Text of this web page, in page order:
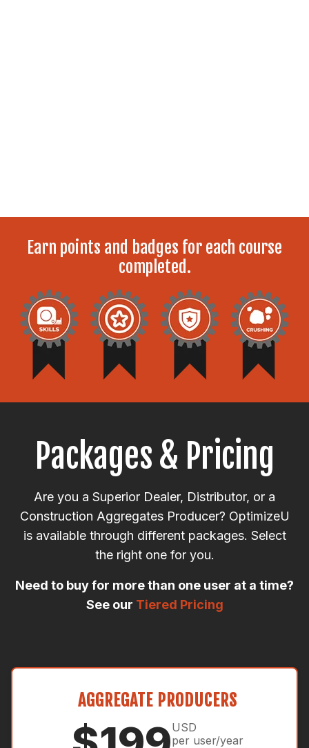
Earn points and badges for each course
completed.
Packages & Pricing
Are you a Superior Dealer, Distributor, or a
Construction Aggregates Producer? OptimizeU
is available through different packages. Select
the right one for you.
Need to buy for more than one user at a time?
See our Tiered Pricing
AGGREGATE PRODUCERS
USD
per user/year